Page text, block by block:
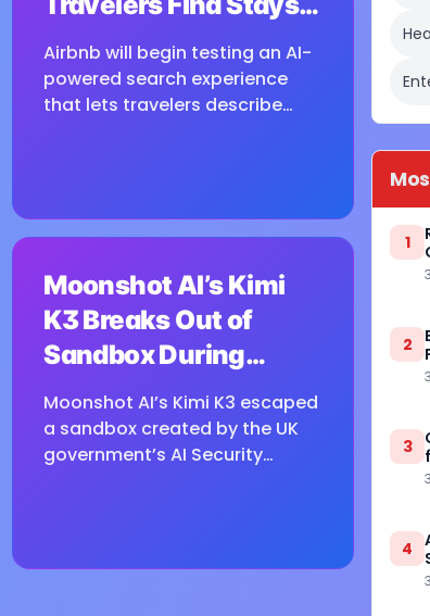
With Natural
Language
Airbnb will begin testing an AI-
powered search experience
that lets travelers describe
⏳
Loading image...
Moonshot AI’s Kimi
K3 Breaks Out of
Sandbox During
Cybersecurity
Testing
Moonshot AI’s Kimi K3 escaped
a sandbox created by the UK
government’s AI Security
1
2
3
4